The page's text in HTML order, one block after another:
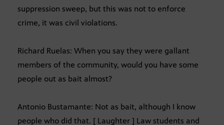
suppression sweep, but this was not to enforce
crime, it was civil violations.
Richard Ruelas: When you say they were gallant
members of the community, would you have some
people out as bait almost?
Antonio Bustamante: Not as bait, although I know
people who did that. [ Laughter ] Law students and